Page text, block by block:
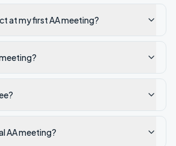
at my first AA meeting?
AA meeting?